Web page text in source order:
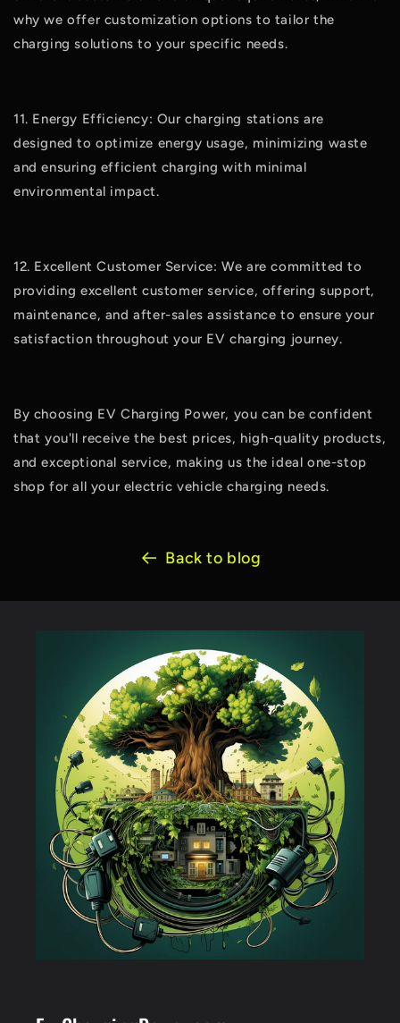
why we offer customization options to tailor the
charging solutions to your specific needs.
11. Energy Efficiency: Our charging stations are
designed to optimize energy usage, minimizing waste
and ensuring efficient charging with minimal
environmental impact.
12. Excellent Customer Service: We are committed to
providing excellent customer service, offering support,
maintenance, and after-sales assistance to ensure your
satisfaction throughout your EV charging journey.
By choosing EV Charging Power, you can be confident
that you'll receive the best prices, high-quality products,
and exceptional service, making us the ideal one-stop
shop for all your electric vehicle charging needs.
Back to blog